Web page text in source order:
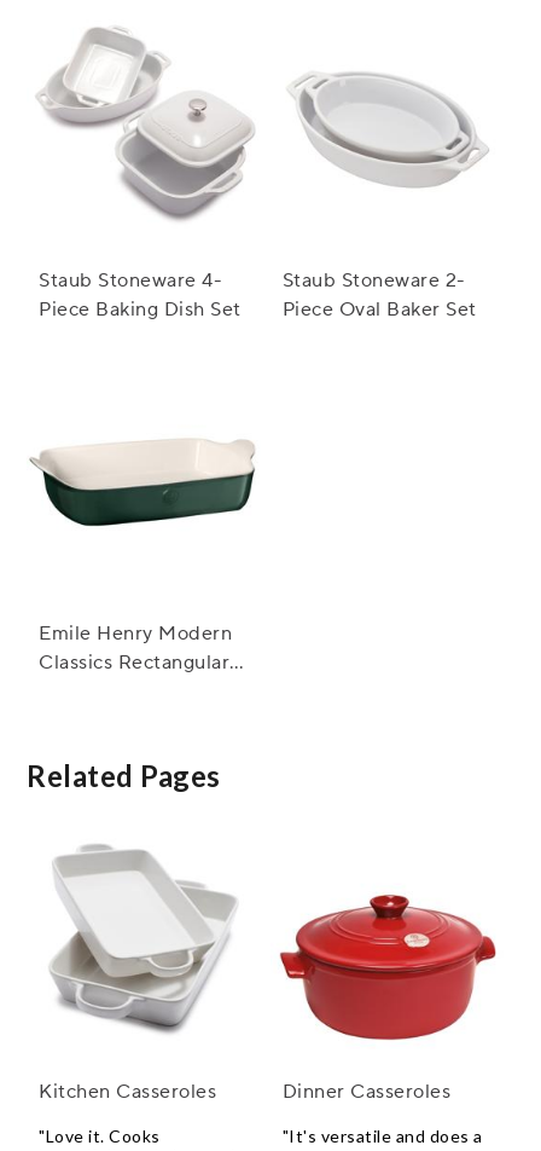
Staub Stoneware 4-
Piece Baking Dish Set
Staub Stoneware 2-
Piece Oval Baker Set
Emile Henry Modern
Classics Rectangular
Related Pages
Kitchen Casseroles
"Love it. Cooks
Dinner Casseroles
"It's versatile and does a